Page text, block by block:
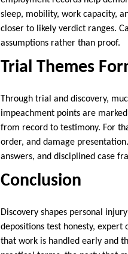
sleep, mobility, work capacity,
closer to likely verdict ranges.
assumptions rather than proof.
Trial Themes
Through trial and discovery,
impeachment points are
from record to testimony. For
order, and damage
answers, and disciplined case
Conclusion
Discovery shapes personal
depositions test honesty, expert
that work is handled early and